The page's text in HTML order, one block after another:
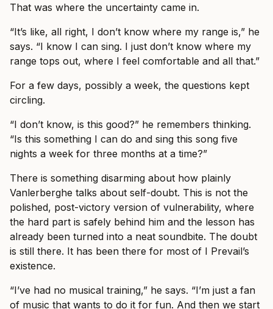
That was where the uncertainty came in.
“It’s like, all right, I don’t know where my range is,” he
says. “I know I can sing. I just don’t know where my
range tops out, where I feel comfortable and all that.”
For a few days, possibly a week, the questions kept
circling.
“I don’t know, is this good?” he remembers thinking.
“Is this something I can do and sing this song five
nights a week for three months at a time?”
There is something disarming about how plainly
Vanlerberghe talks about self-doubt. This is not the
polished, post-victory version of vulnerability, where
the hard part is safely behind him and the lesson has
already been turned into a neat soundbite. The doubt
is still there. It has been there for most of I Prevail’s
existence.
“I’ve had no musical training,” he says. “I’m just a fan
of music that wants to do it for fun. And then we start